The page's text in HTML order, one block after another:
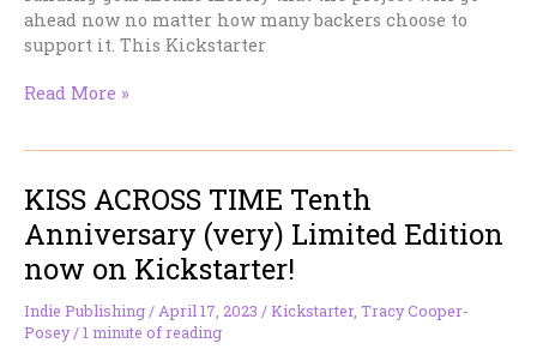
ahead now no matter how many backers choose to
support it. This Kickstarter
We
Read More »
KISS ACROSS TIME Tenth
Anniversary (very) Limited Edition
now on Kickstarter!
Indie Publishing/April 17, 2023 /Kickstarter, Tracy Cooper-
Posey/1 minute of reading